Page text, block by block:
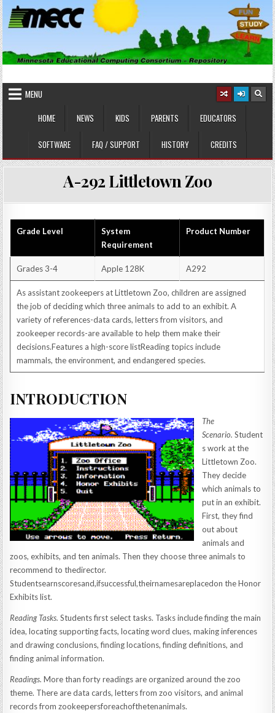
Skip
to
content
MINNESOTA EDUCATIONAL
COMPUTING CONSORTIUM
MENU
HOME
NEWS KIDS PARENTS EDUCATORS
SOFTWARE FAQ / SUPPORT HISTORY CREDITS
A-292 Littletown Zoo
Grade Level
System
Requirement
Product Number
Grades 3-4 Apple 128K A292
As assistant zookeepers at Littletown Zoo, children are assigned
the job of deciding which three animals to add to an exhibit. A
variety of references-data cards, letters from visitors, and
zookeeper records-are available to help them make their
decisions.Features a high-score listReading topics include
mammals, the environment, and endangered species.
INTRODUCTION
The
Scenario.Student
s work at the
Littletown Zoo.
They decide
which animals to
put in an exhibit.
First, they find
out about
animals and
zoos, exhibits, and ten animals. Then they choose three animals to
recommend to thedirector.
Studentsearnscoresand,ifsuccessful,theirnamesareplacedon the Honor
Exhibits list.
Reading Tasks.Students first select tasks. Tasks include finding the main
idea, locating supporting facts, locating word clues, making inferences
and drawing conclusions, finding locations, finding definitions, and
finding animal information.
Readings.More than forty readings are organized around the zoo
theme. There are data cards, letters from zoo visitors, and animal
records from zookeepersforeachofthetenanimals.